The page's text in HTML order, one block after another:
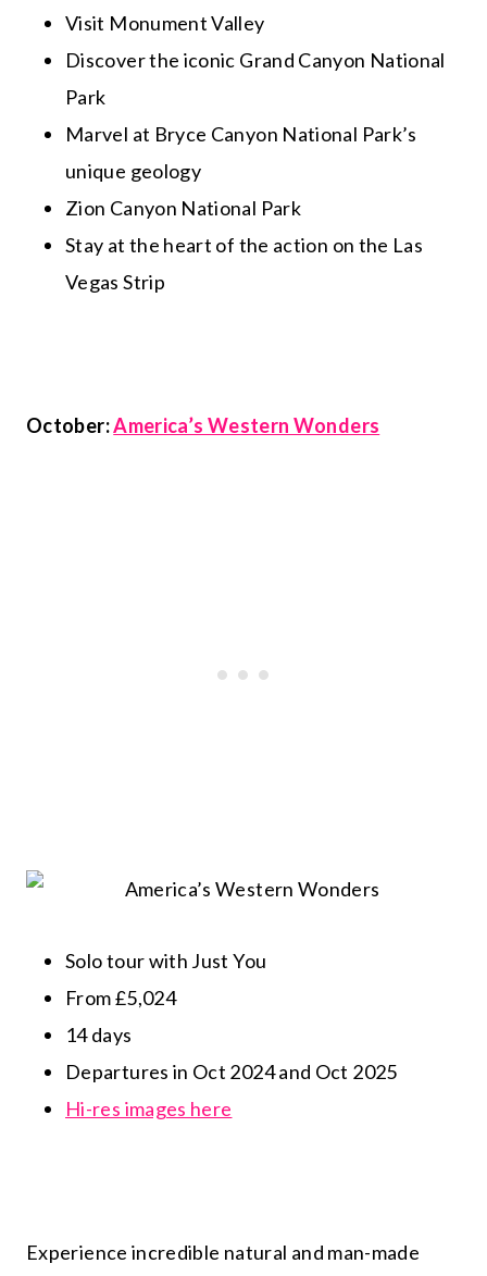
Visit Monument Valley
Discover the iconic Grand Canyon National
Park
Marvel at Bryce Canyon National Park’s
unique geology
Zion Canyon National Park
Stay at the heart of the action on the Las
Vegas Strip
October:America’s Western Wonders
Solo tour with Just You
From £5,024
14 days
Departures in Oct 2024 and Oct 2025
Hi-res images here
Experience incredible natural and man-made